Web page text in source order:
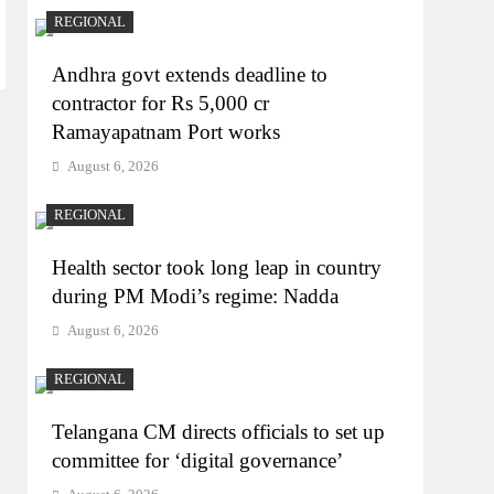
REGIONAL
Andhra govt extends deadline to
contractor for Rs 5,000 cr
Ramayapatnam Port works
August 6, 2026
REGIONAL
Health sector took long leap in country
during PM Modi’s regime: Nadda
August 6, 2026
REGIONAL
Telangana CM directs officials to set up
committee for ‘digital governance’